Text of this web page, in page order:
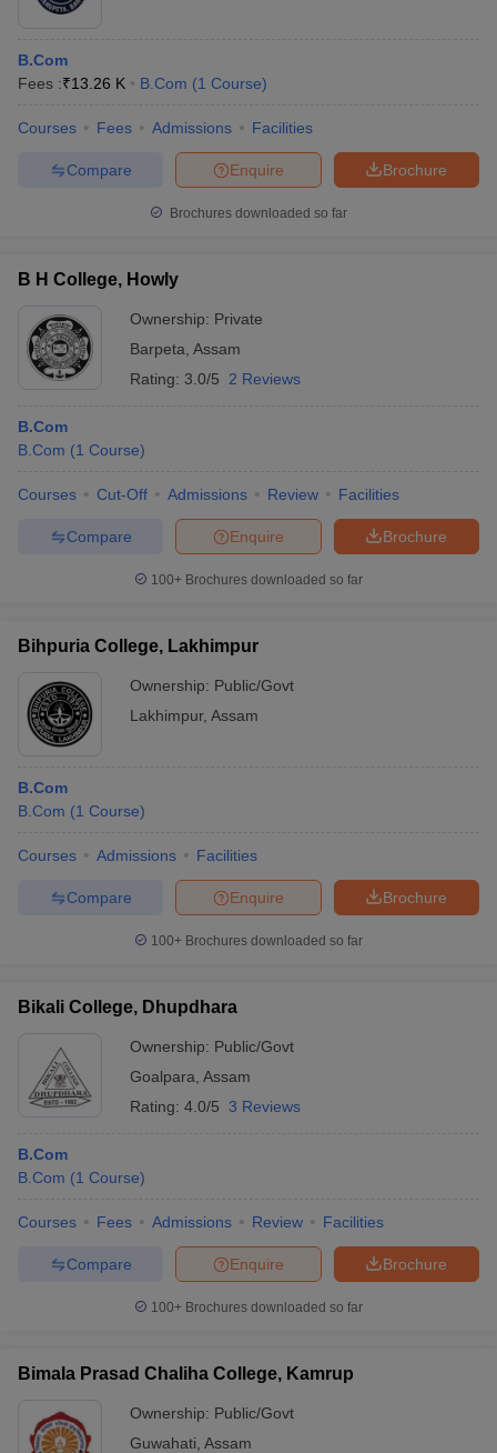
B.Com
Fees :₹13.26 K B.Com (1 Course)
Courses Fees Admissions Facilities
Brochure
Enquire
Compare
Brochures downloaded so far
B H College, Howly
Ownership: Private
Barpeta Assam
Rating: 3.0/5 2 Reviews
B.Com
B.Com (1 Course)
Courses Cut-Off Admissions Review Facilities
Brochure
Enquire
Compare
100+ Brochures downloaded so far
Bihpuria College, Lakhimpur
Ownership: Public/Govt
Lakhimpur, Assam
B.Com
B.Com (1 Course)
Courses Admissions Facilities
Brochure
Enquire
Compare
100+ Brochures downloaded so far
Bikali College, Dhupdhara
Ownership: Public/Govt
Goalpara Assam
Rating: 4.0/5 3 Reviews
B.Com
B.Com (1 Course)
Courses Fees Admissions Review Facilities
Brochure
Enquire
Compare
100+ Brochures downloaded so far
Bimala Prasad Chaliha College, Kamrup
Ownership: Public/Govt
Guwahati Assam